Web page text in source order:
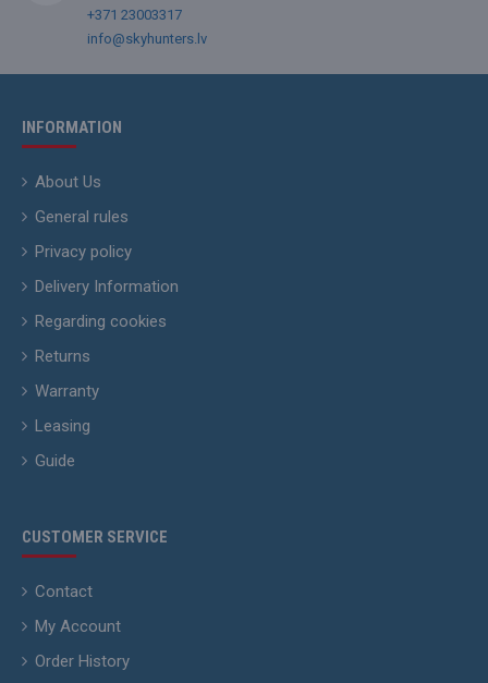
+371 23003317
info@skyhunters.lv
INFORMATION
About Us
General rules
Privacy policy
Delivery Information
Regarding cookies
Returns
Warranty
Leasing
Guide
CUSTOMER SERVICE
Contact
My Account
Order History